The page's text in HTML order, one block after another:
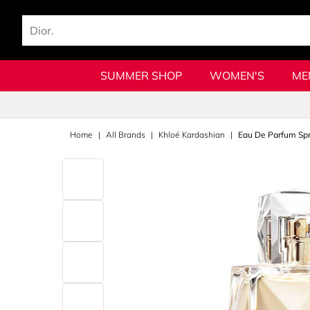
SUMMER SHOP WOMEN'S
Home All Brands Khloé Kardashian Eau De Parfum